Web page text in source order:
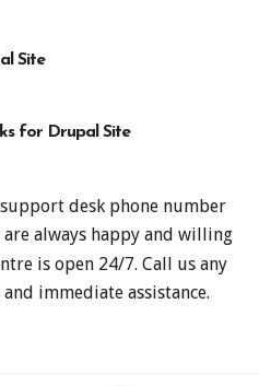
Site
for Drupal Site
desk phone number
are always happy and willing
is open 24/7. Call us any
immediate assistance.